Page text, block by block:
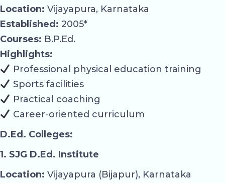
Location: Vijayapura, Karnataka
Established: 2005*
Courses: B.P.Ed.
Highlights:
Professional physical education training
Sports facilities
Practical coaching
Career-oriented curriculum
D.Ed. Colleges:
1. SJG D.Ed. Institute
Location: Vijayapura (Bijapur), Karnataka